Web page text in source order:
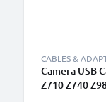
CABLES &
Camera USB
Z710 Z740